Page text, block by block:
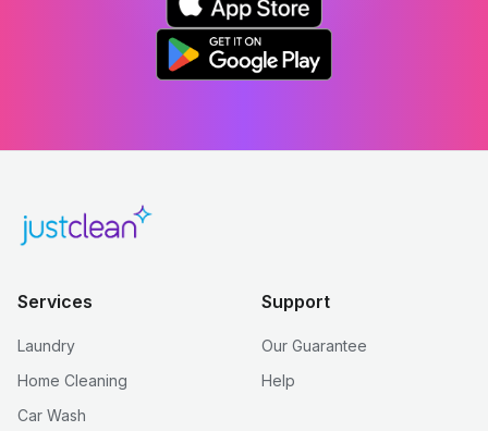
Services
Laundry
Home Cleaning
Car Wash
Support
Our Guarantee
Help